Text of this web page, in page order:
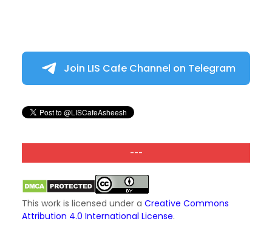
Join LIS Cafe Channel on Telegram
---
This work is licensed under a Creative Commons
Attribution 4.0 International License.